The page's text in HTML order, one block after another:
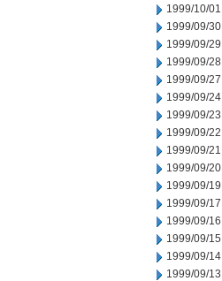
1999/10/01
1999/09/30
1999/09/29
1999/09/28
1999/09/27
1999/09/24
1999/09/23
1999/09/22
1999/09/21
1999/09/20
1999/09/19
1999/09/17
1999/09/16
1999/09/15
1999/09/14
1999/09/13